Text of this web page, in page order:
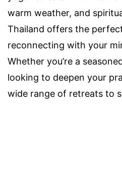
warm weather, and
Thailand offers the
reconnecting with your
Whether you’re a
looking to deepen your
wide range of retreats to